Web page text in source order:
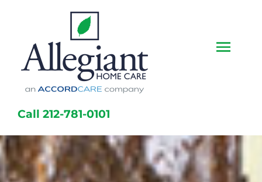
content
Call 212-781-0101
Home
Caregivers